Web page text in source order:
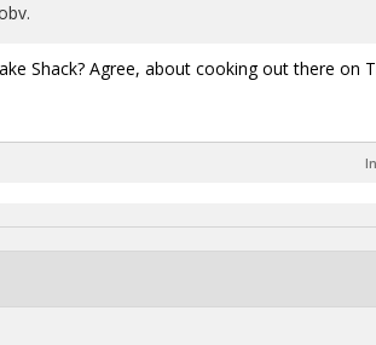
Shack? Agree, about cooking out there on